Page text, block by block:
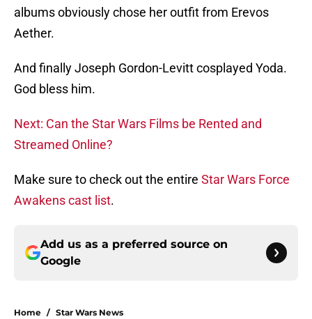
albums obviously chose her outfit from Erevos
Aether.
And finally Joseph Gordon-Levitt cosplayed Yoda.
God bless him.
Next: Can the Star Wars Films be Rented and
Streamed Online?
Make sure to check out the entire Star Wars Force
Awakens cast list.
Add us as a preferred source on
Google
Home / Star Wars News